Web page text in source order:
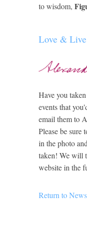
to wisdom,
Love &
Have you
events that
email them to
Please be sure
in the photo
taken! We will
website in the
Return to